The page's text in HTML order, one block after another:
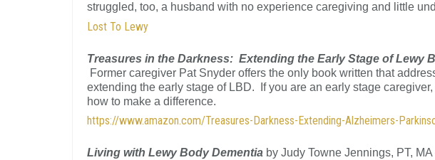
struggled, too, a husband with no experience caregiving and little
Lost To Lewy
Treasures in the Darkness: Extending the Early Stage of Lewy
Former caregiver Pat Snyder offers the only book written that
extending the early stage of LBD. If you are an early stage
how to make a difference.
https://www.amazon.com/Treasures-Darkness-Extending-Alzheimers-
Living with Lewy Body Dementia by Judy Towne Jennings, PT,